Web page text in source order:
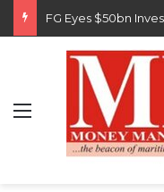
Customs Recruits
Menu